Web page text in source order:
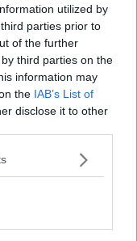
utilized by
parties prior to
of the further
third parties on the
information may
the IAB’s List of
disclose it to other
tilbage
hvidløg